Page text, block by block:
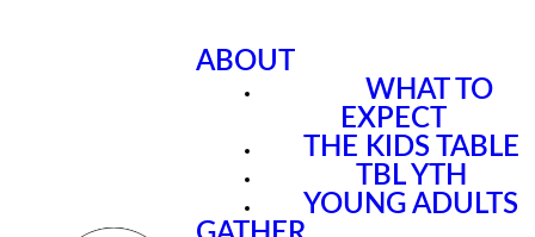
ABOUT
WHAT TO
EXPECT
THE KIDS TABLE
TBL YTH
YOUNG ADULTS